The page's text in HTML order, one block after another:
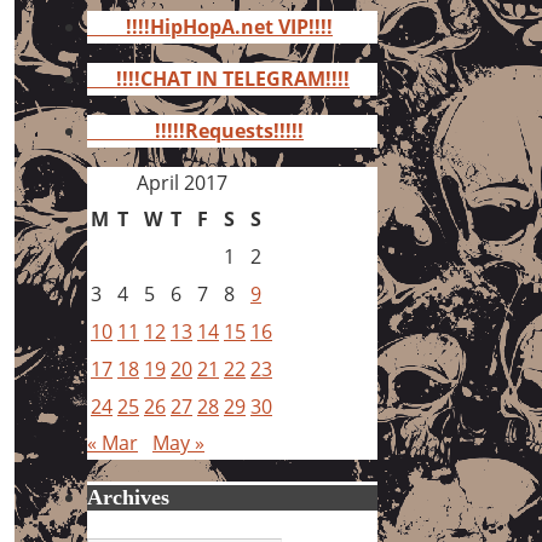
for:
!!!!HipHopA.net VIP!!!!
!!!!CHAT IN TELEGRAM!!!!
!!!!!Requests!!!!!
April 2017
M T W T F S S
1
2
3 4 5 6 7 8 9
10 11 12 13 14 15 16
17 18 192021 2223
24252627282930
« Mar May »
Archives